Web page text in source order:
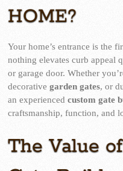
HOME?
Your home’s entrance is the
nothing elevates curb appeal
or garage door. Whether
decorativegarden gates, or
an experiencedcustom gate
craftsmanship, function, and
The Value